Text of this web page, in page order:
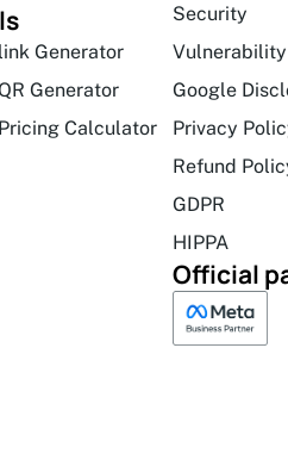
Generator
Generator
Calculator
Security
Google
Privacy
Refund
GDPR
HIPPA
Official